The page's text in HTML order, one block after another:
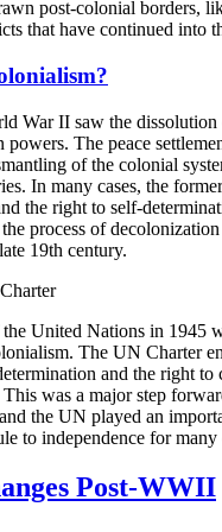
post-colonial borders,
that have continued into
War II saw the
powers. The peace
of the colonial
In many cases, the
the right to self-
process of
19th century.
United Nations in 1945
The UN Charter
and the right
was a major step
the UN played an
to independence for many
Post-WWII